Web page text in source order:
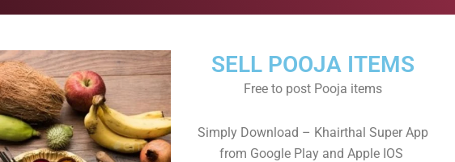
SELL POOJA ITEMS
Free to post Pooja items
Simply Download – Khairthal Super App
from Google Play and Apple IOS